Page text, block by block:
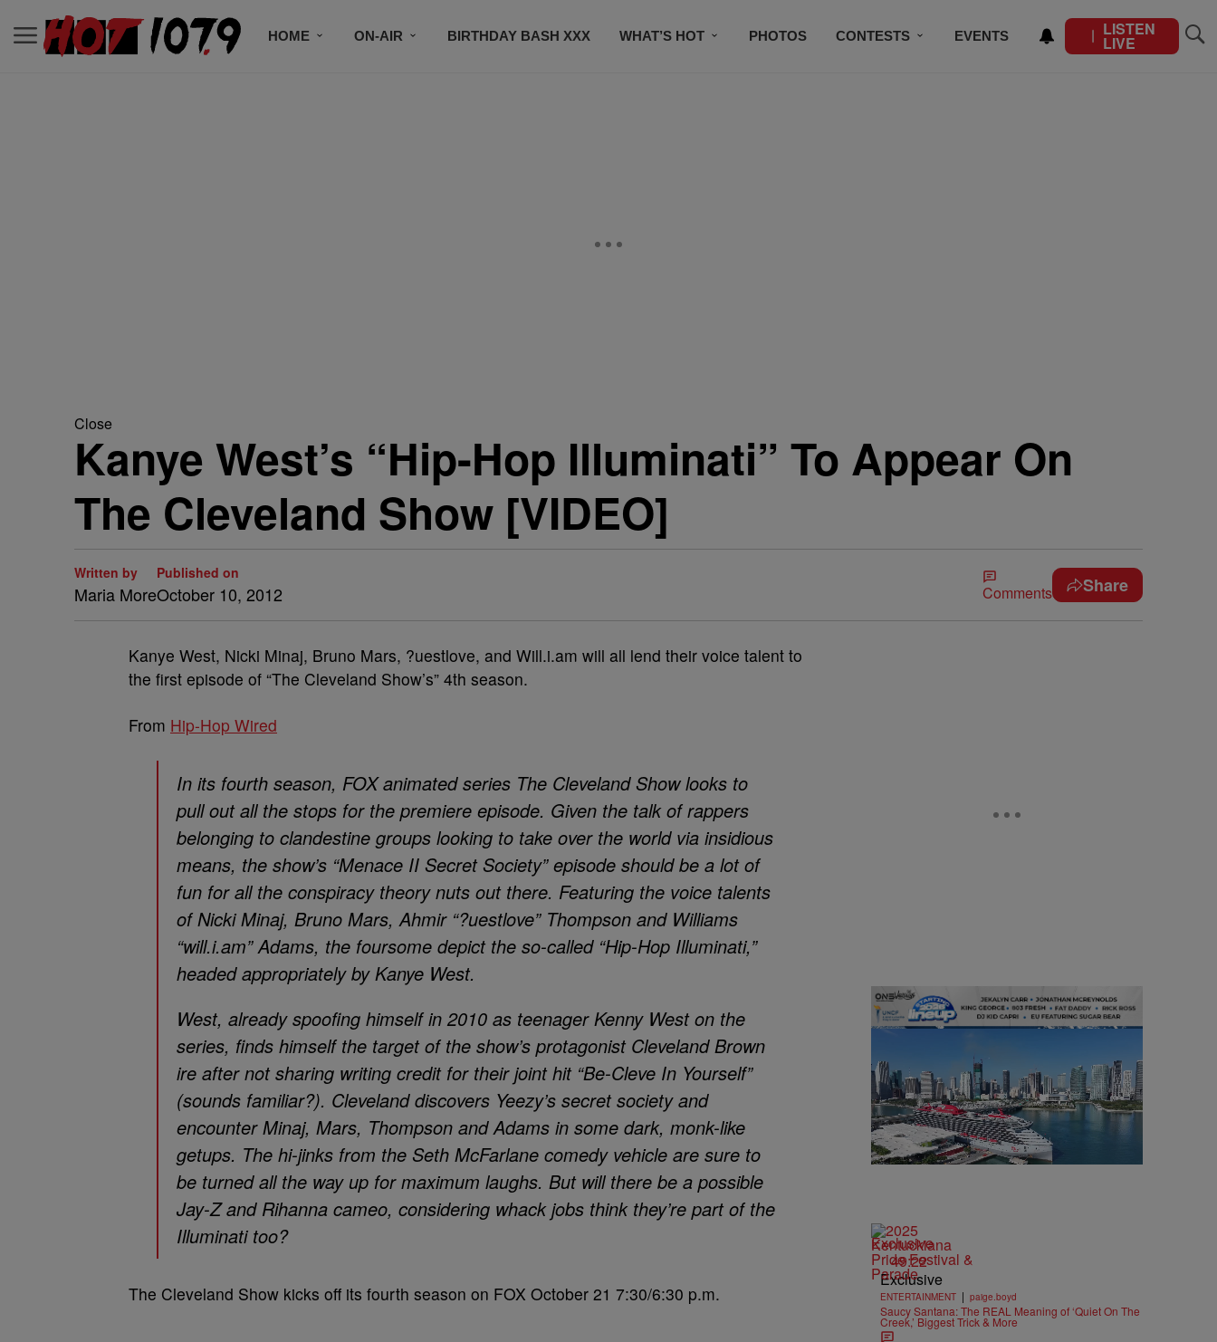
HOME ON-AIR BIRTHDAY BASH XXX WHAT’S HOT PHOTOS CONTESTS EVENTS LISTEN
LIVE
Close
Kanye West’s “Hip-Hop Illuminati” To Appear On
The Cleveland Show [VIDEO]
Written by
Maria More
Published on
October 10, 2012 Comments Share
Kanye West, Nicki Minaj, Bruno Mars, ?uestlove, and Will.i.am will all lend their voice talent to
the first episode of “The Cleveland Show’s” 4th season.
From Hip-Hop Wired
In its fourth season, FOX animated series The Cleveland Show looks to
pull out all the stops for the premiere episode. Given the talk of rappers
belonging to clandestine groups looking to take over the world via insidious
means, the show’s “Menace II Secret Society” episode should be a lot of
fun for all the conspiracy theory nuts out there. Featuring the voice talents
of Nicki Minaj, Bruno Mars, Ahmir “?uestlove” Thompson and Williams
“will.i.am” Adams, the foursome depict the so-called “Hip-Hop Illuminati,”
headed appropriately by Kanye West.
West, already spoofing himself in 2010 as teenager Kenny West on the
series, finds himself the target of the show’s protagonist Cleveland Brown
ire after not sharing writing credit for their joint hit “Be-Cleve In Yourself”
(sounds familiar?). Cleveland discovers Yeezy’s secret society and
encounter Minaj, Mars, Thompson and Adams in some dark, monk-like
getups. The hi-jinks from the Seth McFarlane comedy vehicle are sure to
be turned all the way up for maximum laughs. But will there be a possible
Jay-Z and Rihanna cameo, considering whack jobs think they’re part of the
Illuminati too?
The Cleveland Show kicks off its fourth season on FOX October 21 7:30/6:30 p.m.
Exclusive
49:22
Exclusive
ENTERTAINMENT | paige.boyd
Saucy Santana: The REAL Meaning of ‘Quiet On The
Creek,’ Biggest Trick & More